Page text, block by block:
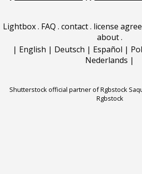
Lightbox. FAQ . contact. license
about.
| English | Deutsch | Español |
Nederlands |
Shutterstock official partner of Rgbstock
Rgbstock